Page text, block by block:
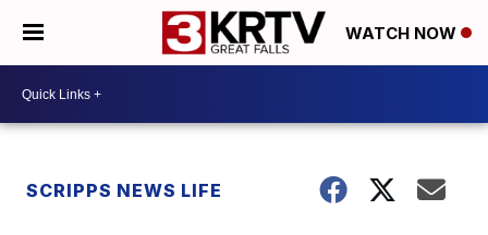
WATCH NOW
SCRIPPS NEWS LIFE